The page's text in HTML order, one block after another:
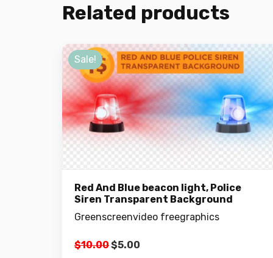
Related products
Sale!
Red And Blue beacon light, Police
Siren Transparent Background
Greenscreenvideo freegraphics
$10.00Original
$5.00